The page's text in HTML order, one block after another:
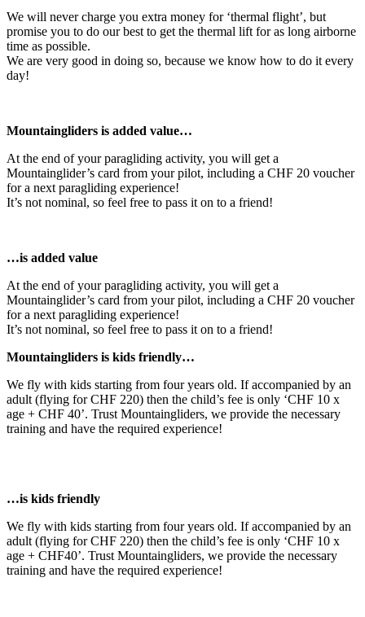
We will never charge you extra money for ‘thermal flight’, but
promise you to do our best to get the thermal lift for as long airborne
time as possible.
We are very good in doing so, because we know how to do it every
day!
Mountaingliders is added value…
At the end of your paragliding activity, you will get a
Mountainglider’s card from your pilot, including a CHF 20 voucher
for a next paragliding experience!
It’s not nominal, so feel free to pass it on to a friend!
…is added value
At the end of your paragliding activity, you will get a
Mountainglider’s card from your pilot, including a CHF 20 voucher
for a next paragliding experience!
It’s not nominal, so feel free to pass it on to a friend!
Mountaingliders is kids friendly…
We fly with kids starting from four years old. If accompanied by an
adult (flying for CHF 220) then the child’s fee is only ‘CHF 10 x
age + CHF 40’. Trust Mountaingliders, we provide the necessary
training and have the required experience!
…is kids friendly
We fly with kids starting from four years old. If accompanied by an
adult (flying for CHF 220) then the child’s fee is only ‘CHF 10 x
age + CHF40’. Trust Mountaingliders, we provide the necessary
training and have the required experience!